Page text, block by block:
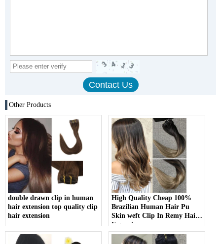
Other Products
double drawn clip in human
hair extension top quality clip
hair extension
High Quality Cheap 100%
Brazilian Human Hair Pu
Skin weft Clip In Remy Hair
Extension